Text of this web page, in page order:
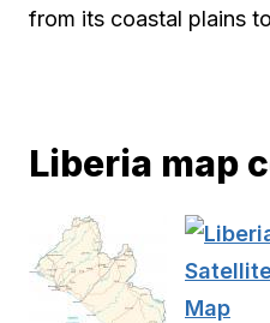
from its coastal plains
Liberia map